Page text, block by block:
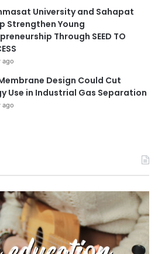
University and Sahapat
Strengthen Young
Through SEED TO
ago
Design Could Cut
Use in Industrial Gas Separation
ago